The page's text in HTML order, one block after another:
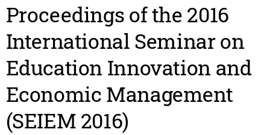
Proceedings of the 2016
International Seminar on
Education Innovation and
Economic Management
(SEIEM 2016)